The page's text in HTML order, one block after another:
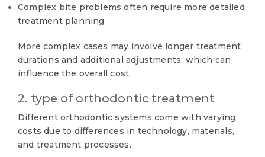
Complex bite problems often require more detailed
treatment planning
More complex cases may involve longer treatment
durations and additional adjustments, which can
influence the overall cost.
2. type of orthodontic treatment
Different orthodontic systems come with varying
costs due to differences in technology, materials,
and treatment processes.